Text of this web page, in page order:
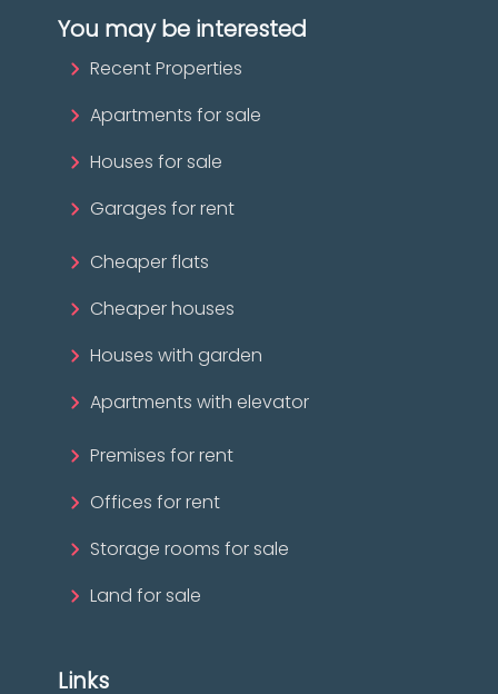
You may be interested
Recent Properties
Apartments for sale
Houses for sale
Garages for rent
Cheaper flats
Cheaper houses
Houses with garden
Apartments with elevator
Premises for rent
Offices for rent
Storage rooms for sale
Land for sale
Links